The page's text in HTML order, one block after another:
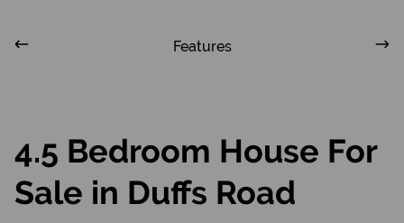
Features
4.5 Bedroom House For
Sale in Duffs Road